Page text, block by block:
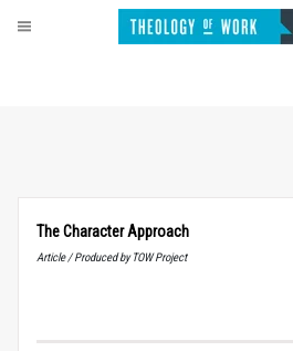
The Character Approach
Article / Produced by TOW Project